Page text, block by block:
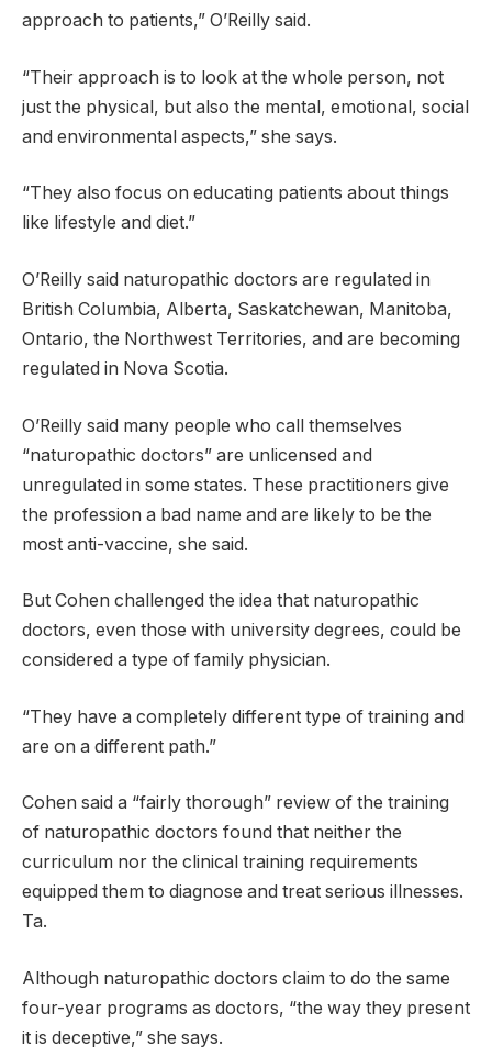
approach to patients,” O’Reilly said.
“Their approach is to look at the whole person, not
just the physical, but also the mental, emotional, social
and environmental aspects,” she says.
“They also focus on educating patients about things
like lifestyle and diet.”
O’Reilly said naturopathic doctors are regulated in
British Columbia, Alberta, Saskatchewan, Manitoba,
Ontario, the Northwest Territories, and are becoming
regulated in Nova Scotia.
O’Reilly said many people who call themselves
“naturopathic doctors” are unlicensed and
unregulated in some states. These practitioners give
the profession a bad name and are likely to be the
most anti-vaccine, she said.
But Cohen challenged the idea that naturopathic
doctors, even those with university degrees, could be
considered a type of family physician.
“They have a completely different type of training and
are on a different path.”
Cohen said a “fairly thorough” review of the training
of naturopathic doctors found that neither the
curriculum nor the clinical training requirements
equipped them to diagnose and treat serious illnesses.
Ta.
Although naturopathic doctors claim to do the same
four-year programs as doctors, “the way they present
it is deceptive,” she says.